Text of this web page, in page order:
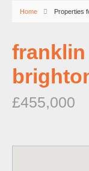
Home Properties
franklin
£455,000